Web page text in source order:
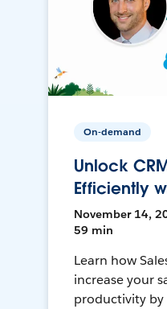
On-demand
Unlock
Efficiently
November 14,
59 min
Learn how
increase your
productivity